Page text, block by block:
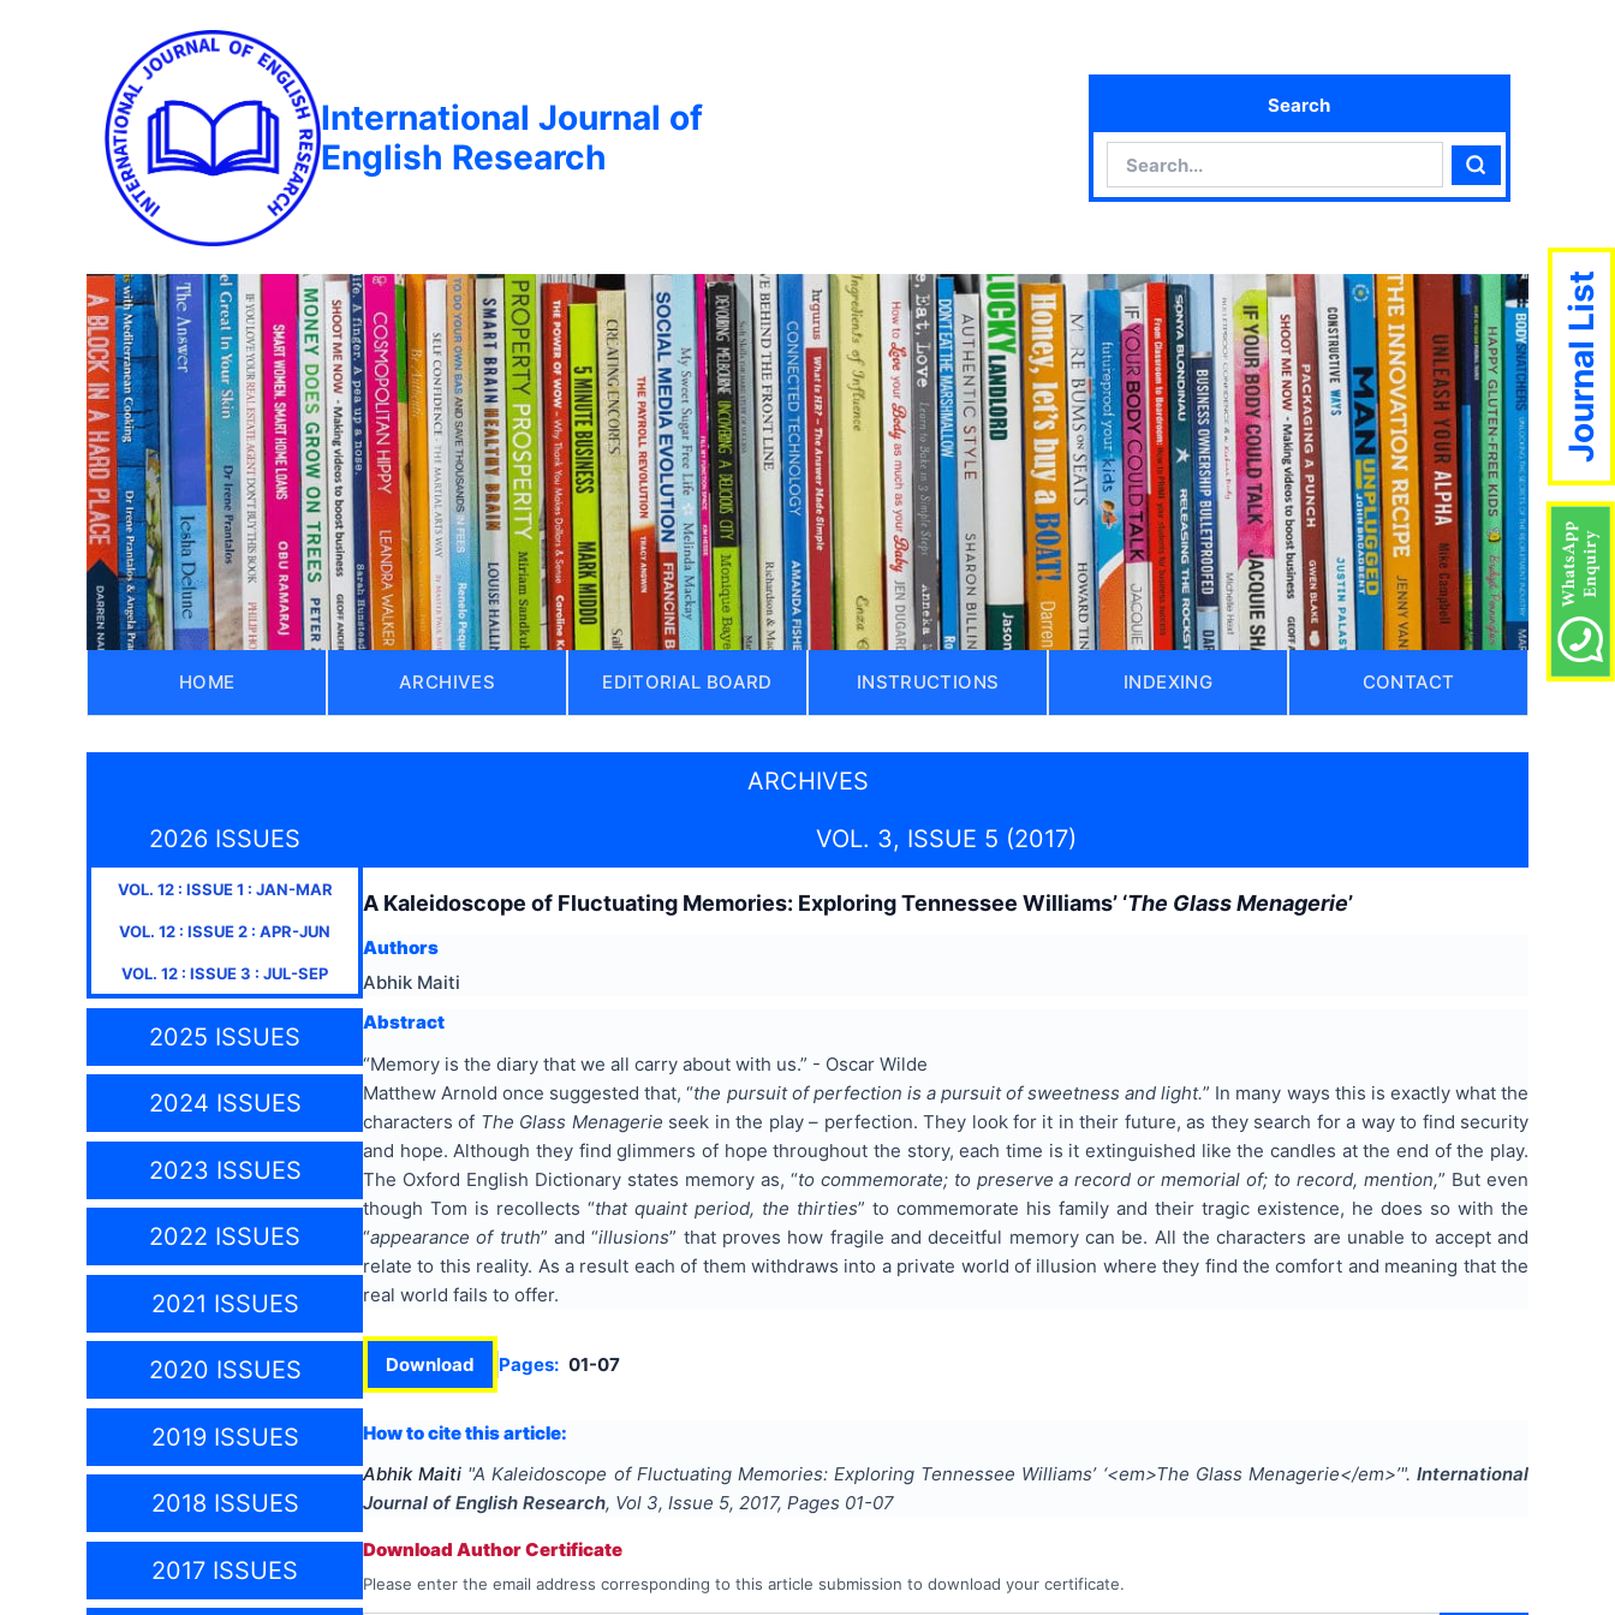
International Journal of
English Research
Search
Search
HOME ARCHIVES EDITORIAL BOARD INSTRUCTIONS INDEXING CONTACT
ARCHIVES
2026 ISSUES
VOL. 12: ISSUE1 : JAN-MAR
VOL. 12 : ISSUE2 : APR-JUN
VOL. 12 : ISSUE3 : JUL-SEP
2025 ISSUES
2024 ISSUES
2023 ISSUES
2022 ISSUES
2021 ISSUES
2020 ISSUES
2019 ISSUES
2018 ISSUES
2017 ISSUES
VOL. 3, ISSUE 5 (2017)
A Kaleidoscope of Fluctuating Memories: Exploring Tennessee Williams’ ‘The Glass Menagerie’
Authors
Abhik Maiti
Abstract
“Memory is the diary that we all carry about with us.” - Oscar Wilde
Matthew Arnold once suggested that, “the pursuit of perfection is a pursuit of sweetness and light.” In many ways this is exactly what the
characters of The Glass Menagerie seek in the play – perfection. They look for it in their future, as they search for a way to find security
and hope. Although they find glimmers of hope throughout the story, each time is it extinguished like the candles at the end of the play.
The Oxford English Dictionary states memory as, “to commemorate; to preserve a record or memorial of; to record, mention,” But even
though Tom is recollects “that quaint period, the thirties” to commemorate his family and their tragic existence, he does so with the
“appearance of truth” and “illusions” that proves how fragile and deceitful memory can be. All the characters are unable to accept and
relate to this reality. As a result each of them withdraws into a private world of illusion where they find the comfort and meaning that the
real world fails to offer.
Download Pages: 01-07
How to cite this article:
Abhik Maiti "A Kaleidoscope of Fluctuating Memories: Exploring Tennessee Williams’ ‘<em>The Glass Menagerie</em>’". International
Journal of English Research, Vol 3, Issue 5, 2017, Pages 01-07
Download Author Certificate
Please enter the email address corresponding to this article submission to download your certificate.
Journal List